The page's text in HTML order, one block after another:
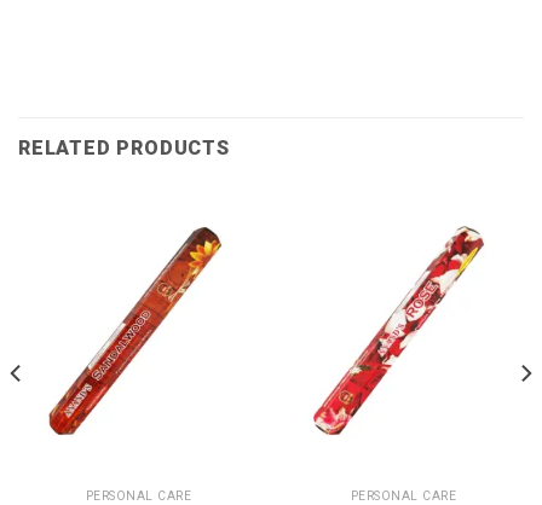
RELATED PRODUCTS
PERSONAL CARE PERSONAL CARE